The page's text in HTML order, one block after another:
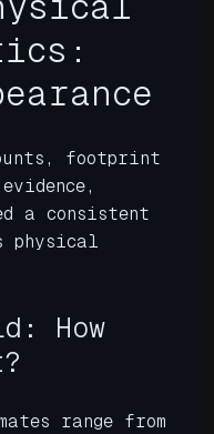
footprint
a consistent
physical
How
range from